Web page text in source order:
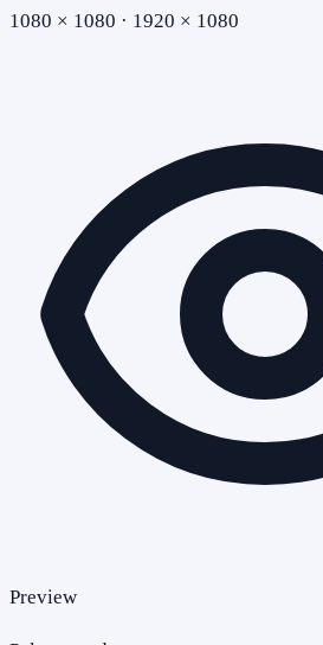
1080 × 1080 · 1920 × 1080
Preview